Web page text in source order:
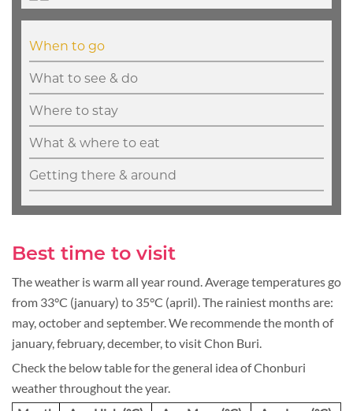
Best time to visit
The weather is warm all year round. Average temperatures go
from 33°C (january) to 35°C (april). The rainiest months are:
may, october and september. We recommende the month of
january, february, december, to visit Chon Buri.
Check the below table for the general idea of Chonburi
weather throughout the year.
When to go
What to see & do
Where to stay
What & where to eat
Getting there & around